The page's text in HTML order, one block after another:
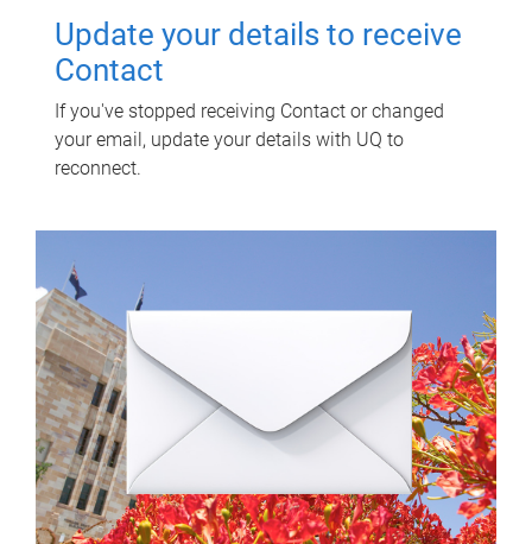
Update your details to receive
Contact
If you've stopped receiving Contact or changed
your email, update your details with UQ to
reconnect.